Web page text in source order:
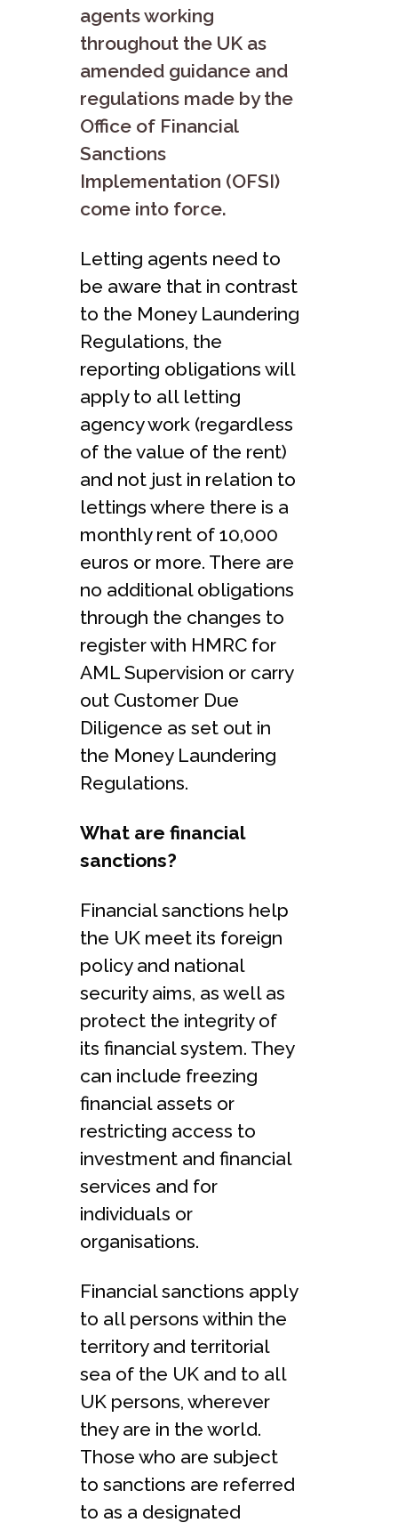
agents working
throughout the UK as
amended guidance and
regulations made by the
Office of Financial
Sanctions
Implementation (OFSI)
come into force.
Letting agents need to
be aware that in contrast
to the Money Laundering
Regulations, the
reporting obligations will
apply to all letting
agency work (regardless
of the value of the rent)
and not just in relation to
lettings where there is a
monthly rent of 10,000
euros or more. There are
no additional obligations
through the changes to
register with HMRC for
AML Supervision or carry
out Customer Due
Diligence as set out in
the Money Laundering
Regulations.
What are financial
sanctions?
Financial sanctions help
the UK meet its foreign
policy and national
security aims, as well as
protect the integrity of
its financial system. They
can include freezing
financial assets or
restricting access to
investment and financial
services and for
individuals or
organisations.
Financial sanctions apply
to all persons within the
territory and territorial
sea of the UK and to all
UK persons, wherever
they are in the world.
Those who are subject
to sanctions are referred
to as a designated